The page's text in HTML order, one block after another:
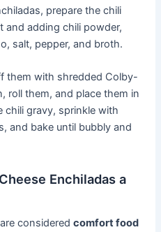
prepare the chili
and adding chili powder,
salt, pepper, and broth.
them with shredded Colby-
roll them, and place them in
chili gravy, sprinkle with
and bake until bubbly and
Enchiladas a
consideredcomfort food